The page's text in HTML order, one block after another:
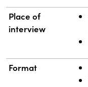
Place of
interview
Format